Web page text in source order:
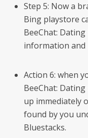
Step 5: Now a
Bing playstore
BeeChat:
information and
Action 6: when
BeeChat:
up immediately
found by you
Bluestacks.